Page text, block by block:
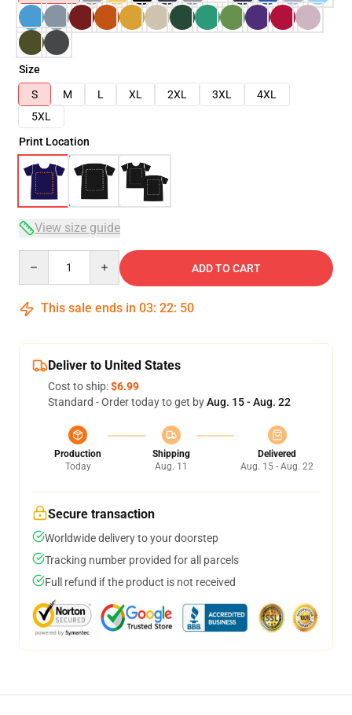
Size
S
M L XL 2XL 3XL
4XL
5XL
Print Location
View size guide
ADD TO CART
This sale ends in 03: 22: 49
Deliver to United States
Cost to ship:$6.99
Standard - Order today to get byAug. 15 - Aug. 22
Production
Today
Shipping
Aug. 11
Delivered
Aug. 15 - Aug. 22
Secure transaction
Worldwide delivery to your doorstep
Tracking number provided for all parcels
Full refund if the product is not received